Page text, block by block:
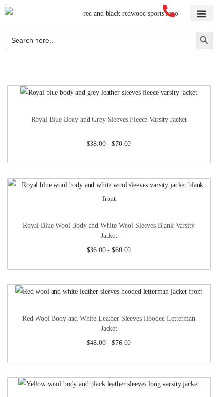
Search
for:
Search Button
Royal Blue Body and Grey Sleeves Fleece Varsity Jacket
$38.00 -$70.00
Royal Blue Wool Body and White Wool Sleeves Blank Varsity
Jacket
$36.00 -$60.00
Red Wool Body and White Leather Sleeves Hooded Letterman
Jacket
$48.00 -$76.00